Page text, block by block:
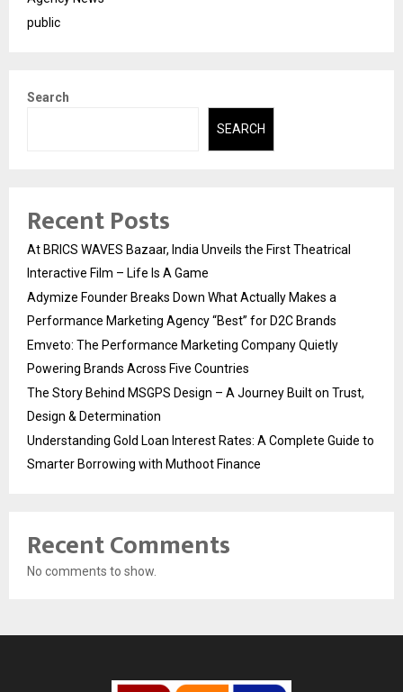
public
Search
SEARCH
Recent Posts
At BRICS WAVES Bazaar, India Unveils the First Theatrical
Interactive Film – Life Is A Game
Adymize Founder Breaks Down What Actually Makes a
Performance Marketing Agency “Best” for D2C Brands
Emveto: The Performance Marketing Company Quietly
Powering Brands Across Five Countries
The Story Behind MSGPS Design – A Journey Built on Trust,
Design & Determination
Understanding Gold Loan Interest Rates: A Complete Guide to
Smarter Borrowing with Muthoot Finance
Recent Comments
No comments to show.